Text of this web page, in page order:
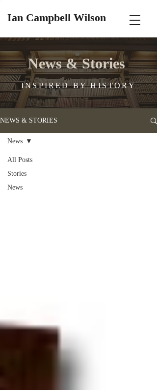
Ian Campbell Wilson
News & Stories
INSPIRED BY HISTORY
NEWS & STORIES
All Posts
Stories
News
News